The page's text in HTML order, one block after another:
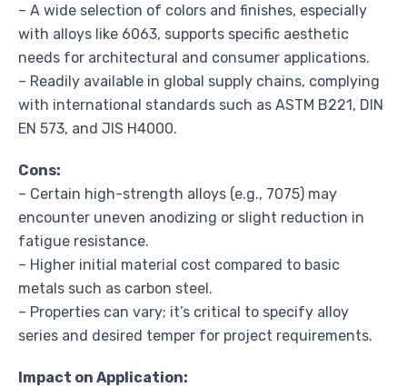
– A wide selection of colors and finishes, especially
with alloys like 6063, supports specific aesthetic
needs for architectural and consumer applications.
– Readily available in global supply chains, complying
with international standards such as ASTM B221, DIN
EN 573, and JIS H4000.
Cons:
– Certain high-strength alloys (e.g., 7075) may
encounter uneven anodizing or slight reduction in
fatigue resistance.
– Higher initial material cost compared to basic
metals such as carbon steel.
– Properties can vary; it’s critical to specify alloy
series and desired temper for project requirements.
Impact on Application: